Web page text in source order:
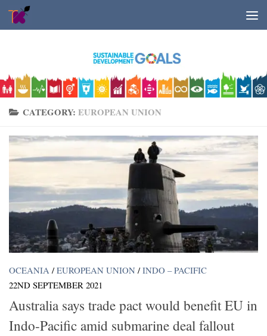
Skip to content
CATEGORY: EUROPEAN UNION
OCEANIA / EUROPEAN UNION / INDO – PACIFIC
22ND SEPTEMBER 2021
Australia says trade pact would benefit EU in
Indo-Pacific amid submarine deal fallout